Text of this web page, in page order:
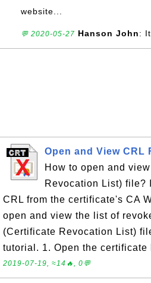
website...
💬 2020-05-27 Hanson John:
Open and View CRL
How to open and
Revocation List) file?
CRL from the certificate's CA
open and view the list of
(Certificate Revocation List)
tutorial. 1. Open the
2019-07-19, ≈14🔥, 0💬